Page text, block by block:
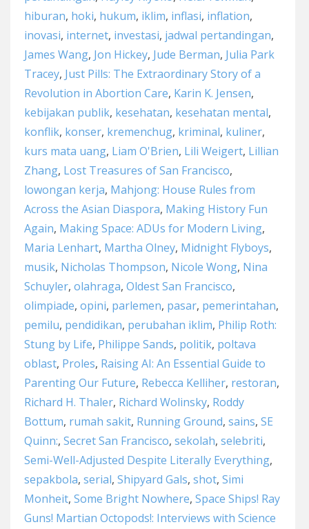
hiburan, hoki, hukum, iklim, inflasi, inflation,
inovasi, internet, investasi, jadwal pertandingan,
James Wang, Jon Hickey, Jude Berman, Julia Park
Tracey, Just Pills: The Extraordinary Story of a
Revolution in Abortion Care, Karin K. Jensen,
kebijakan publik, kesehatan, kesehatan mental,
konflik, konser, kremenchug, kriminal, kuliner,
kurs mata uang, Liam O'Brien, Lili Weigert, Lillian
Zhang, Lost Treasures of San Francisco,
lowongan kerja, Mahjong: House Rules from
Across the Asian Diaspora, Making History Fun
Again, Making Space: ADUs for Modern Living,
Maria Lenhart, Martha Olney, Midnight Flyboys,
musik, Nicholas Thompson, Nicole Wong, Nina
Schuyler, olahraga, Oldest San Francisco,
olimpiade, opini, parlemen, pasar, pemerintahan,
pemilu, pendidikan, perubahan iklim, Philip Roth:
Stung by Life, Philippe Sands, politik, poltava
oblast, Proles, Raising AI: An Essential Guide to
Parenting Our Future, Rebecca Kelliher, restoran,
Richard H. Thaler, Richard Wolinsky, Roddy
Bottum, rumah sakit, Running Ground, sains, SE
Quinn:, Secret San Francisco, sekolah, selebriti,
Semi-Well-Adjusted Despite Literally Everything,
sepakbola, serial, Shipyard Gals, shot, Simi
Monheit, Some Bright Nowhere, Space Ships! Ray
Guns! Martian Octopods!: Interviews with Science